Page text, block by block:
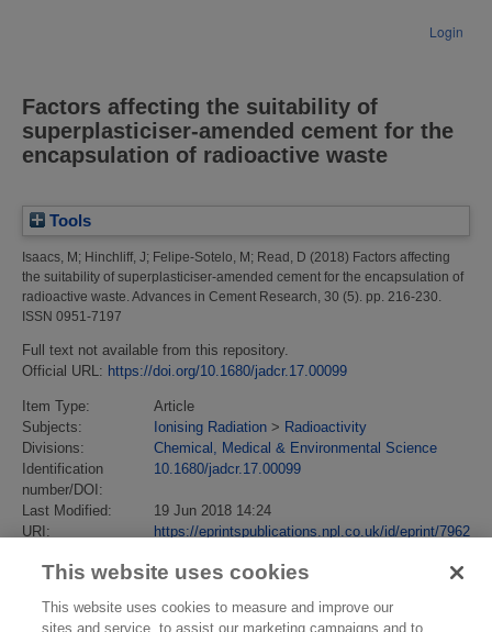
Login
Factors affecting the suitability of
superplasticiser-amended cement for the
encapsulation of radioactive waste
Tools
Isaacs, M ; Hinchliff, J; Felipe-Sotelo, M ; Read, D (2018) Factors affecting
the suitability of superplasticiser-amended cement for the encapsulation of
radioactive waste. Advances in Cement Research, 30 (5). pp. 216-230.
ISSN 0951-7197
Full text not available from this repository.
Official URL: https://doi.org/10.1680/jadcr.17.00099
Item Type:
Article
Subjects:
Ionising Radiation > Radioactivity
Divisions:
Chemical, Medical & Environmental Science
Identification
number/DOI:
10.1680/jadcr.17.00099
Last Modified:
19 Jun 2018 14:24
URI:
https://eprintspublications.npl.co.uk/id/eprint/7962
This website uses cookies
This website uses cookies to measure and improve our
sites and service, to assist our marketing campaigns and to